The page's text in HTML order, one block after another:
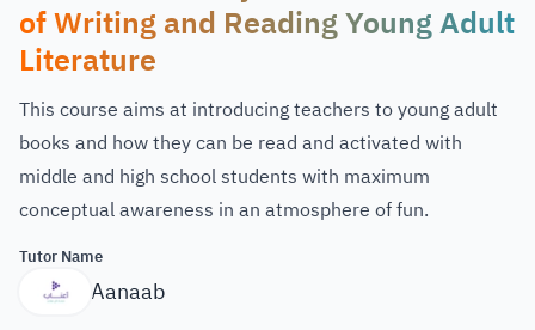
of Writing and Reading Young Adult
Literature
This course aims at introducing teachers to young adult
books and how they can be read and activated with
middle and high school students with maximum
conceptual awareness in an atmosphere of fun.
Tutor Name
Aanaab